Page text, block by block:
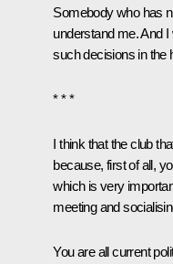
Somebody who has
understand me. And
such decisions in the
* * *
I think that the club
because, first of all,
which is very
meeting and
You are all current